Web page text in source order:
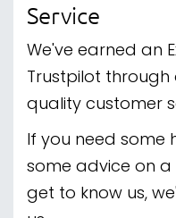
Service
We've earned an
Trustpilot
quality customer
If you need some
some advice on
get to know us,